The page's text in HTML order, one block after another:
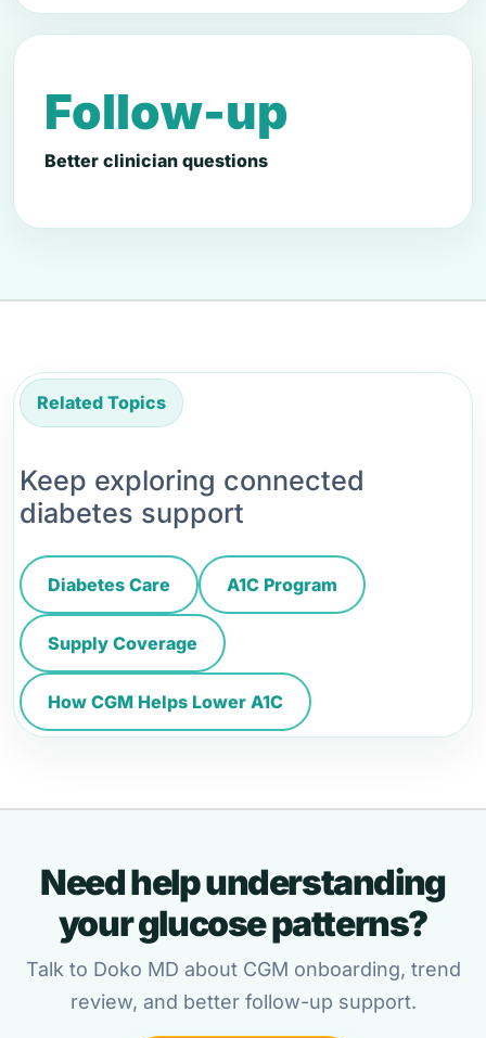
Follow-up
Better clinician questions
Related Topics
Keep exploring connected
diabetes support
Diabetes Care A1C Program
Supply Coverage
How CGM Helps Lower A1C
Need help understanding
your glucose patterns?
Talk to Doko MD about CGM onboarding, trend
review, and better follow-up support.